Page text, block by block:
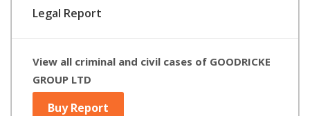
Legal Report
View all criminal and civil cases of GOODRICKE
GROUP LTD
Buy Report